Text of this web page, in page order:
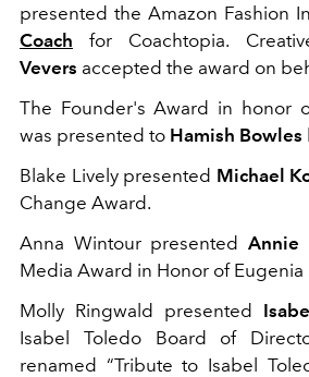
presented the Amazon Fashion
Coach for Coachtopia.
Vevers accepted the award on
The Founder's Award in honor
was presented to Hamish Bowles
Blake Lively presented Michael
Change Award.
Anna Wintour presented Annie
Media Award in Honor of
Molly Ringwald presented
Isabel Toledo Board of
renamed “Tribute to Isabel